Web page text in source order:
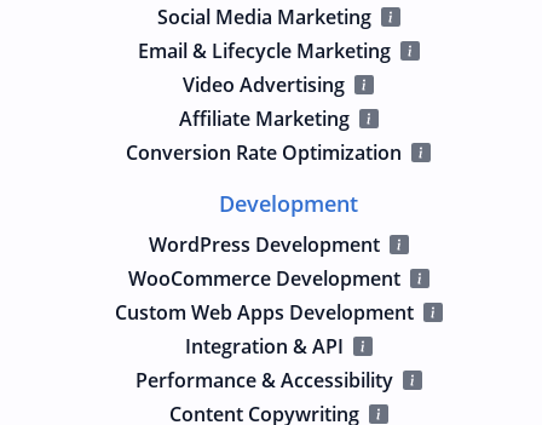
Social Media Marketing
Email & Lifecycle Marketing
Video Advertising
Affiliate Marketing
Conversion Rate Optimization
Development
WordPress Development
WooCommerce Development
Custom Web Apps Development
Integration & API
Performance & Accessibility
Content Copywriting